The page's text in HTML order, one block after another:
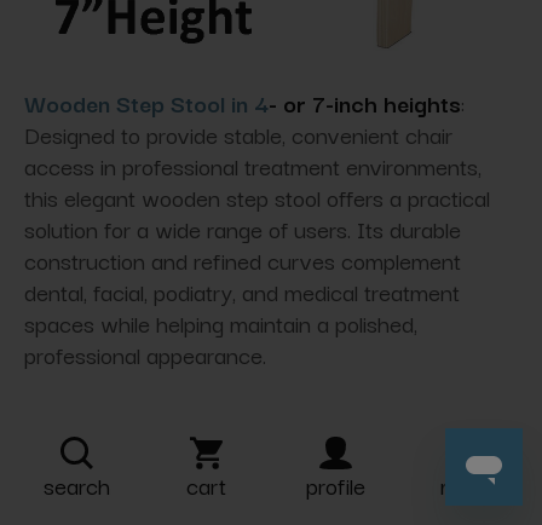
Wooden Step Stool in 4- or 7-inch heights:
Designed to provide stable, convenient chair
access in professional treatment environments,
this elegant wooden step stool offers a practical
solution for a wide range of users. Its durable
construction and refined curves complement
dental, facial, podiatry, and medical treatment
spaces while helping maintain a polished,
professional appearance.
Delivery Options
search cart profile more